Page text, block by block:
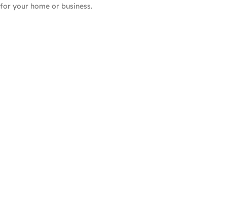
for your home or business.